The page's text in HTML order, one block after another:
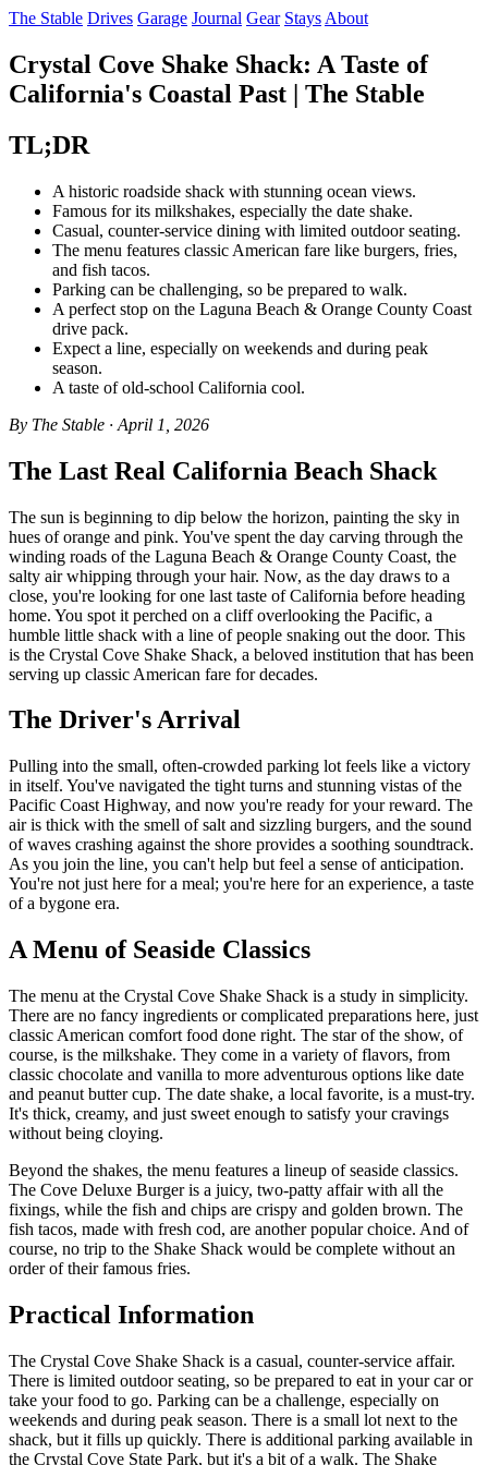
The Stable Drives Garage Journal Gear Stays About
Crystal Cove Shake Shack: A Taste of
California's Coastal Past | The Stable
TL;DR
A historic roadside shack with stunning ocean views.
Famous for its milkshakes, especially the date shake.
Casual, counter-service dining with limited outdoor seating.
The menu features classic American fare like burgers, fries,
and fish tacos.
Parking can be challenging, so be prepared to walk.
A perfect stop on the Laguna Beach & Orange County Coast
drive pack.
Expect a line, especially on weekends and during peak
season.
A taste of old-school California cool.
By The Stable · April 1, 2026
The Last Real California Beach Shack
The sun is beginning to dip below the horizon, painting the sky in
hues of orange and pink. You've spent the day carving through the
winding roads of the Laguna Beach & Orange County Coast, the
salty air whipping through your hair. Now, as the day draws to a
close, you're looking for one last taste of California before heading
home. You spot it perched on a cliff overlooking the Pacific, a
humble little shack with a line of people snaking out the door. This
is the Crystal Cove Shake Shack, a beloved institution that has been
serving up classic American fare for decades.
The Driver's Arrival
Pulling into the small, often-crowded parking lot feels like a victory
in itself. You've navigated the tight turns and stunning vistas of the
Pacific Coast Highway, and now you're ready for your reward. The
air is thick with the smell of salt and sizzling burgers, and the sound
of waves crashing against the shore provides a soothing soundtrack.
As you join the line, you can't help but feel a sense of anticipation.
You're not just here for a meal; you're here for an experience, a taste
of a bygone era.
A Menu of Seaside Classics
The menu at the Crystal Cove Shake Shack is a study in simplicity.
There are no fancy ingredients or complicated preparations here, just
classic American comfort food done right. The star of the show, of
course, is the milkshake. They come in a variety of flavors, from
classic chocolate and vanilla to more adventurous options like date
and peanut butter cup. The date shake, a local favorite, is a must-try.
It's thick, creamy, and just sweet enough to satisfy your cravings
without being cloying.
Beyond the shakes, the menu features a lineup of seaside classics.
The Cove Deluxe Burger is a juicy, two-patty affair with all the
fixings, while the fish and chips are crispy and golden brown. The
fish tacos, made with fresh cod, are another popular choice. And of
course, no trip to the Shake Shack would be complete without an
order of their famous fries.
Practical Information
The Crystal Cove Shake Shack is a casual, counter-service affair.
There is limited outdoor seating, so be prepared to eat in your car or
take your food to go. Parking can be a challenge, especially on
weekends and during peak season. There is a small lot next to the
shack, but it fills up quickly. There is additional parking available in
the Crystal Cove State Park, but it's a bit of a walk. The Shake